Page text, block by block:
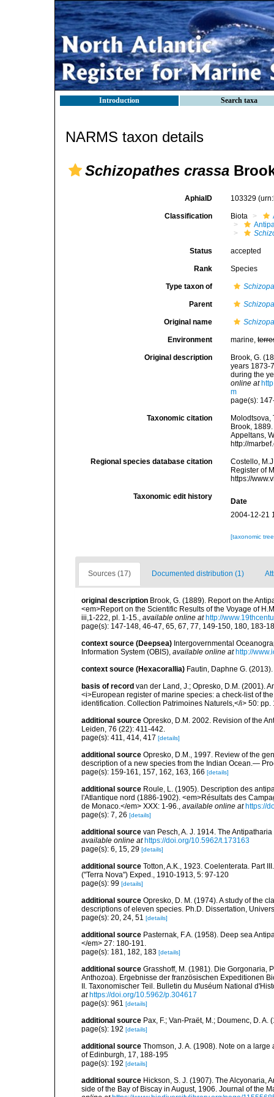
Introduction Search taxa
NARMS taxon details
Schizopathes crassa
AphiaID 103329
Classification Biota
Status accepted
Rank Species
Type taxon of
Parent
Original name
Environment marine,
Original description
Brook, G.
years 1873-
during the
online at
m
page(s):
Taxonomic citation
Molodtsova,
Brook,
Appeltans,
http://
Regional species database citation
Costello,
Register of
https://
Taxonomic edit history
Date
2004-12-21
[taxonomic
Sources (17) Documented distribution (1)
original description Brook, G. (1889). Report on the
<em>Report on the Scientific Results of the Voyage of
iii,1-222, pl. 1-15., available online at http://
page(s): 147-148, 46-47, 65, 67, 77, 149-150, 180, 183-
context source (Deepsea) Intergovernmental
Information System (OBIS), available online at http://
context source (Hexacorallia) Fautin, Daphne G.
basis of record van der Land, J.; Opresko, D.M. (2001).
<i>European register of marine species: a check-list of
identification. Collection Patrimoines Naturels,</i> 50: pp.
additional source Opresko, D.M. 2002. Revision of the
Leiden, 76 (22): 411-442.
page(s): 411, 414, 417 [details]
additional source Opresko, D.M., 1997. Review of the
description of a new species from the Indian Ocean.—
page(s): 159-161, 157, 162, 163, 166 [details]
additional source Roule, L. (1905). Description des
l'Atlantique nord (1886-1902). <em>Résultats des
de Monaco.</em> XXX: 1-96., available online at https://
page(s): 7, 26 [details]
additional source van Pesch, A. J. 1914. The
available online at https://doi.org/10.5962/t.173163
page(s): 6, 15, 29 [details]
additional source Totton, A.K., 1923. Coelenterata. Part
("Terra Nova") Exped., 1910-1913, 5: 97-120
page(s): 99 [details]
additional source Opresko, D. M. (1974). A study of the
descriptions of eleven species. Ph.D. Dissertation,
page(s): 20, 24, 51 [details]
additional source Pasternak, F.A. (1958). Deep sea
</em> 27: 180-191.
page(s): 181, 182, 183 [details]
additional source Grasshoff, M. (1981). Die Gorgonaria,
Anthozoa). Ergebnisse der französischen Expeditionen
II. Taxonomischer Teil. Bulletin du Muséum National
at https://doi.org/10.5962/p.304617
page(s): 961 [details]
additional source Pax, F.; Van-Praët, M.; Doumenc, D.
page(s): 192 [details]
additional source Thomson, J. A. (1908). Note on a
of Edinburgh, 17, 188-195
page(s): 192 [details]
additional source Hickson, S. J. (1907). The Alcyonaria,
side of the Bay of Biscay in August, 1906. Journal of the